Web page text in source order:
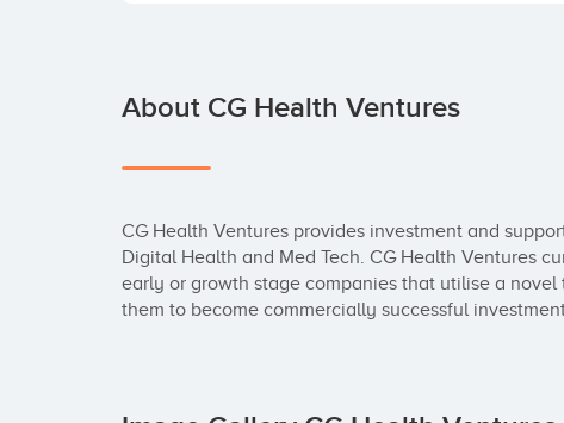
About CG Health Ventures
CG Health Ventures provides investment and
Digital Health and Med Tech. CG Health Ventures
early or growth stage companies that utilise a
them to become commercially successful